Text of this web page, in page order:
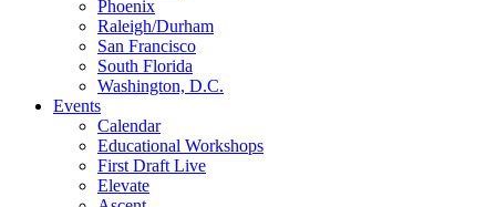
Phoenix
Raleigh/Durham
San Francisco
South Florida
Washington, D.C.
Events
Calendar
Educational Workshops
First Draft Live
Elevate